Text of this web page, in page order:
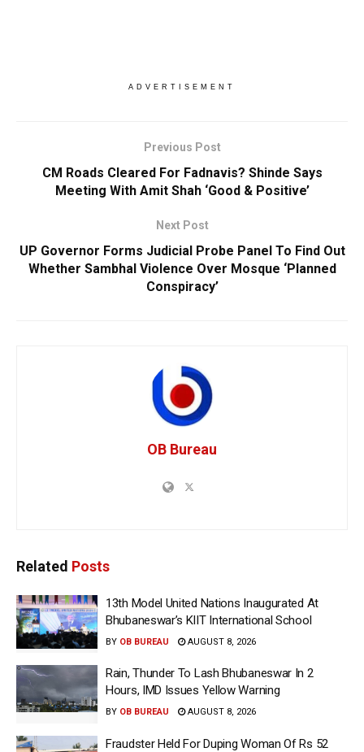
ADVERTISEMENT
Previous Post
CM Roads Cleared For Fadnavis? Shinde Says
Meeting With Amit Shah ‘Good & Positive’
Next Post
UP Governor Forms Judicial Probe Panel To Find Out
Whether Sambhal Violence Over Mosque ‘Planned
Conspiracy’
OB Bureau
Related Posts
13th Model United Nations Inaugurated At
Bhubaneswar’s KIIT International School
BY OB BUREAU AUGUST 8, 2026
Rain, Thunder To Lash Bhubaneswar In 2
Hours, IMD Issues Yellow Warning
BY OB BUREAU AUGUST 8, 2026
Fraudster Held For Duping Woman Of Rs 52